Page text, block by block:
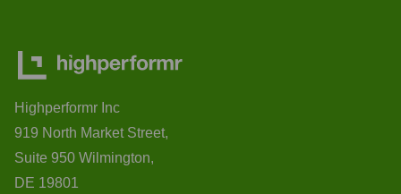
Highperformr Inc
919 North Market Street,
Suite 950 Wilmington,
DE 19801